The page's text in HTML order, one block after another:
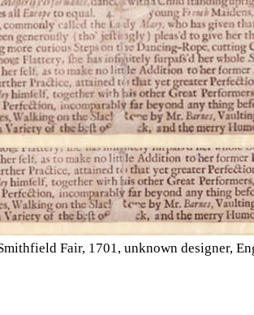
Fair, 1701, unknown designer,